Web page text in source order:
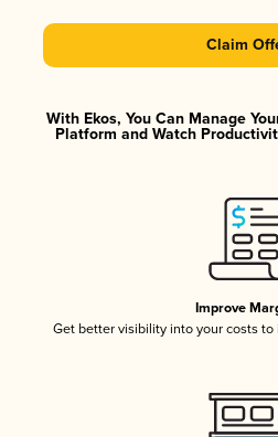
Claim
With Ekos, You Can Manage
Platform and Watch
Improve
Get better visibility into your costs to